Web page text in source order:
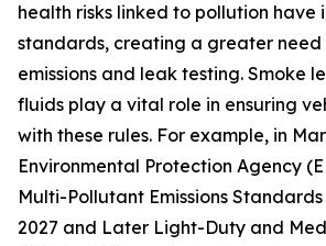
health risks linked to pollution have
standards, creating a greater
emissions and leak testing. Smoke
fluids play a vital role in ensuring
with these rules. For example, in
Environmental Protection Agency
Multi-Pollutant Emissions
2027 and Later Light-Duty and